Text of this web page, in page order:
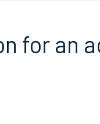
for an